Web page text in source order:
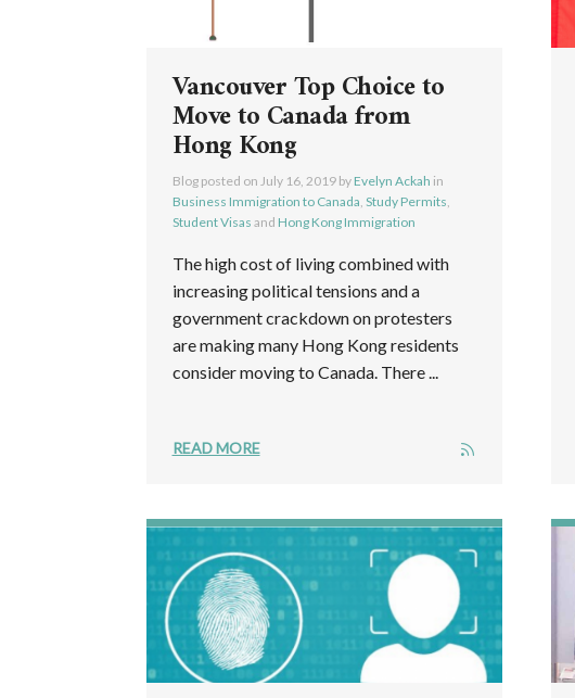
Vancouver Top Choice to
Move to Canada from
Hong Kong
Blog posted on July 16, 2019by Evelyn Ackah in
Business Immigration to Canada Study Permits
Student Visas and Hong Kong Immigration
The high cost of living combined with
increasing political tensions and a
government crackdown on protesters
are making many Hong Kong residents
consider moving to Canada. There ...
READ MORE